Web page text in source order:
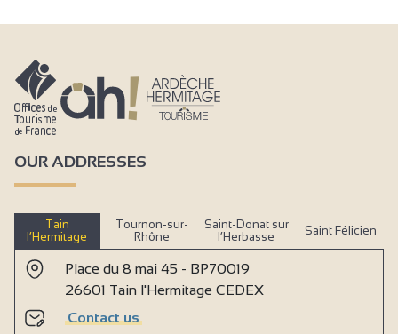
OUR ADDRESSES
Tain
l’Hermitage
Tournon-sur-
Rhône
Saint-Donat sur
l’Herbasse
Saint Félicien
Place du 8 mai 45 - BP70019
26601 Tain l'Hermitage CEDEX
Contact us